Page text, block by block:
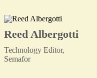
Reed Albergotti
Technology Editor,
Semafor